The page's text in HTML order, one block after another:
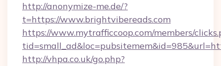
http://anonymize-me.de/?
t=https://www.brightvibereads.com
https://www.mytrafficcoop.com/members/
http://vhpa.co.uk/go.php?